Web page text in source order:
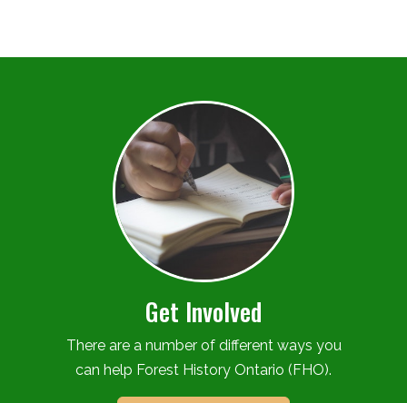
Get Involved
There are a number of different ways you
can help Forest History Ontario (FHO).